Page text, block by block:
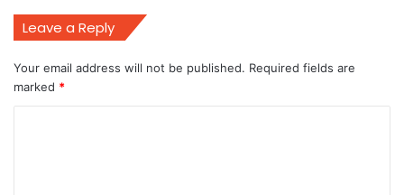
Leave a Reply
Your email address will not be published. Required fields are
marked *